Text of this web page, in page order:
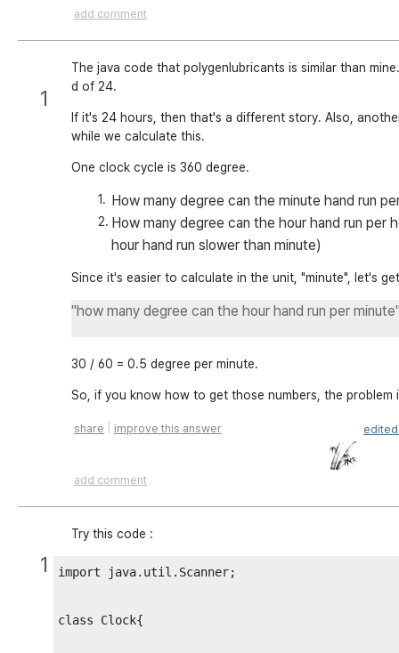
add comment
1
The java code that polygenlubricants is similar than
d of 24.
If it's 24 hours, then that's a different story. Also,
while we calculate this.
One clock cycle is 360 degree.
How many degree can the minute hand run
How many degree can the hour hand run per
hour hand run slower than minute)
Since it's easier to calculate in the unit, "minute", let's get
"how many degree can the hour hand run per
30 / 60 = 0.5 degree per minute.
So, if you know how to get those numbers, the
share improve this answer
add comment
1
Try this code :
import java.util.Scanner;
class Clock{